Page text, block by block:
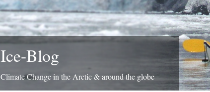
Ice-Blog
Climate Change in the Arctic & around the globe